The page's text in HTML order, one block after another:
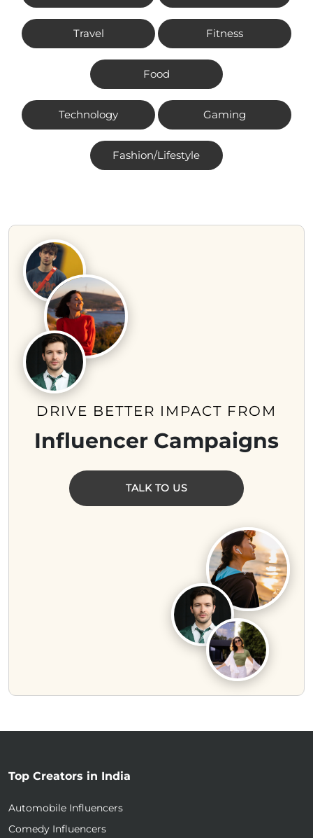
Travel Fitness
Food
Technology Gaming
Fashion/Lifestyle
DRIVE BETTER IMPACT FROM
Influencer Campaigns
TALK TO US
Top Creators in India
Automobile Influencers
Comedy Influencers